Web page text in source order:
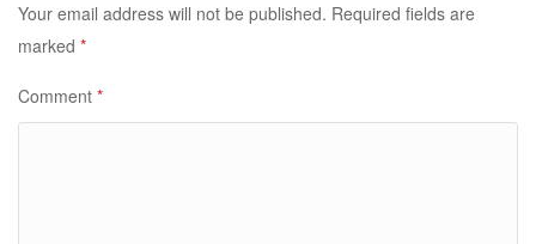
Your email address will not be published. Required fields are
marked *
Comment *